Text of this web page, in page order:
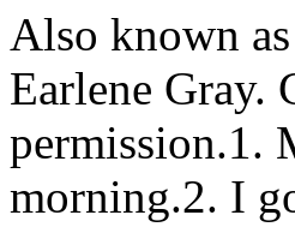
Also known
Earlene
permission.1.
morning.2. I